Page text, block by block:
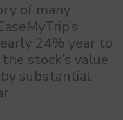
of many
24% year to
stock’s value
substantial